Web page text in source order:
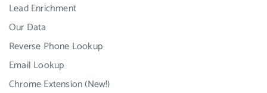
Lead Enrichment
Our Data
Reverse Phone Lookup
Email Lookup
Chrome Extension (New!)